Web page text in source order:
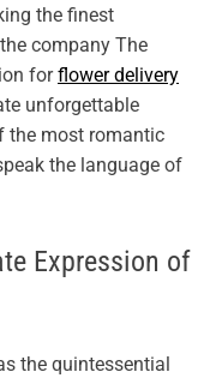
the finest
company The
forflower delivery
unforgettable
the most romantic
the language of
Expression of
the quintessential